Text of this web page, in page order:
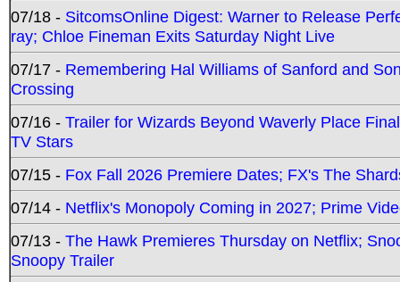
07/18 - SitcomsOnline Digest: Warner to Release
ray; Chloe Fineman Exits Saturday Night Live
07/17 - Remembering Hal Williams of Sanford and
Crossing
07/16 - Trailer for Wizards Beyond Waverly Place
TV Stars
07/15 - Fox Fall 2026 Premiere Dates; FX's The
07/14 - Netflix's Monopoly Coming in 2027; Prime
07/13 - The Hawk Premieres Thursday on Netflix;
Snoopy Trailer